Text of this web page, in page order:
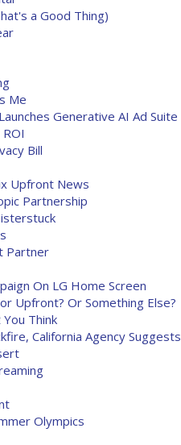
a Good Thing)
Me
Generative AI Ad Suite
Bill
Upfront News
Partnership
Partner
On LG Home Screen
Upfront? Or Something Else?
Think
California Agency Suggests
Olympics